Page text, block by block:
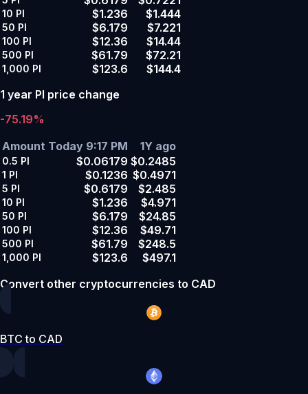
10 PI $1.236 $1.444
50 PI $6.179 $7.221
100 PI $12.36 $14.44
500 PI $61.79 $72.21
1,000 PI $123.6
$144.4
1 year PI price change
-75.19%
Amount Today 9:17 PM 1Y ago
0.5 PI $0.06179 $0.2485
1 PI $0.1236 $0.4971
5 PI $0.6179 $2.485
10 PI $1.236 $4.971
50 PI $6.179 $24.85
100 PI $12.36 $49.71
500 PI $61.79 $248.5
1,000 PI $123.6
$497.1
Convert other cryptocurrencies to CAD
BTC to CAD